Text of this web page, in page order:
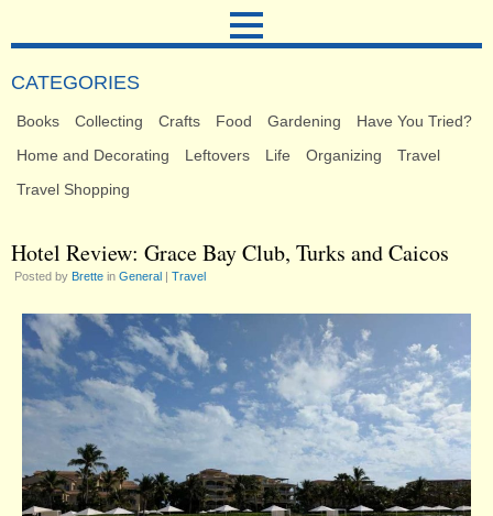
CATEGORIES
Books Collecting Crafts Food Gardening
Have You Tried?
Home and Decorating
Leftovers Life Organizing
Travel
Travel Shopping
Hotel Review: Grace Bay Club, Turks and Caicos
Posted by Brette in General | Travel